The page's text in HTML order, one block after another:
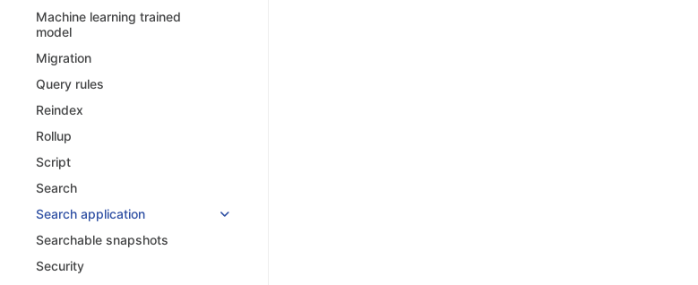
Machine learning trained
model
Migration
Query rules
Reindex
Rollup
Script
Search
Search application
Searchable snapshots
Security